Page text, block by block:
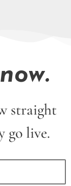
straight
go live.